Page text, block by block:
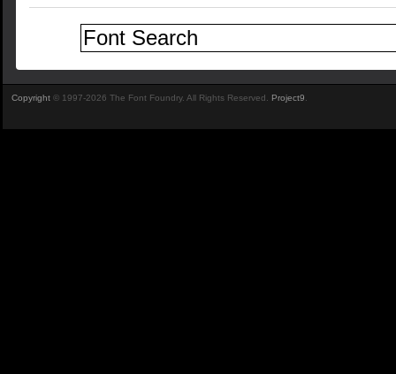
Copyright © 1997-2026 The Font Foundry. All Rights Reserved. Project9